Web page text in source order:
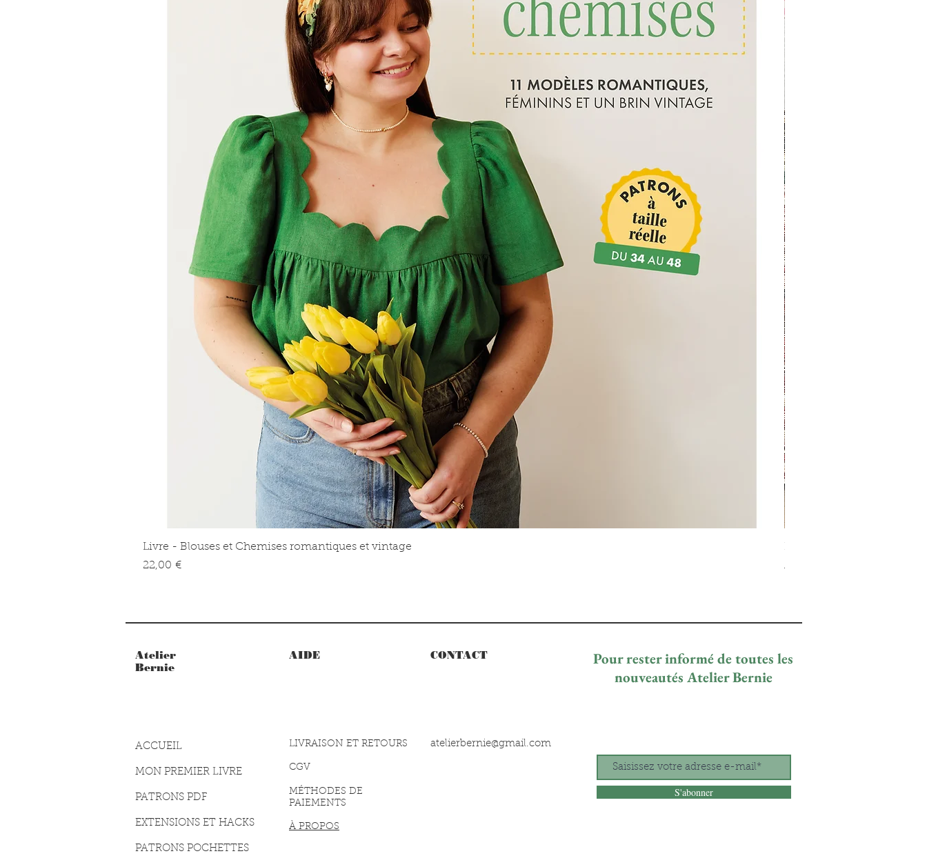
Livre - Blouses et Chemises romantiques et vintage
Prix
22,00 €
Kit couture - Sac à projet
À partir de
Atelier
Bernie
AIDE CONTACT
Pour rester informé de toutes les
nouveautés Atelier Bernie
ACCUEIL
MON PREMIER LIVRE
PATRONS PDF
EXTENSIONS ET HACKS
PATRONS POCHETTES
LIVRAISON ET RETOURS
CGV
MÉTHODES DE
PAIEMENTS
À PROPOS
atelierbernie@gmail.com
S'abonner